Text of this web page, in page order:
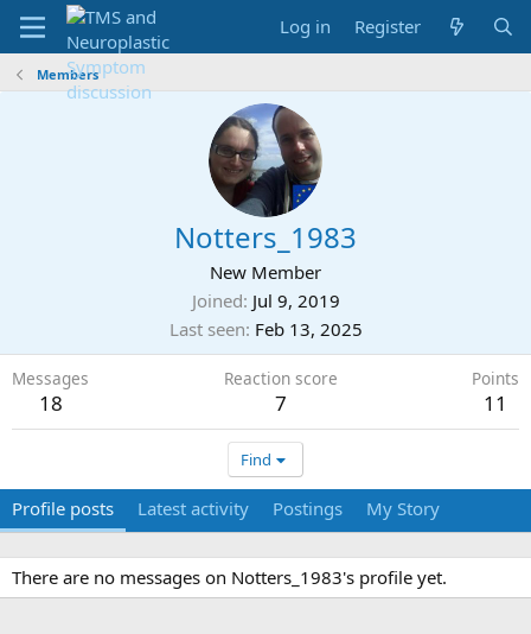
Log in Register
Members
Notters_1983
New Member
Joined Jul 9, 2019
Last seen Feb 13, 2025
Messages
18
Reaction score
7
Points
11
Find
Profile posts Latest activity Postings My Story
There are no messages on Notters_1983's profile yet.